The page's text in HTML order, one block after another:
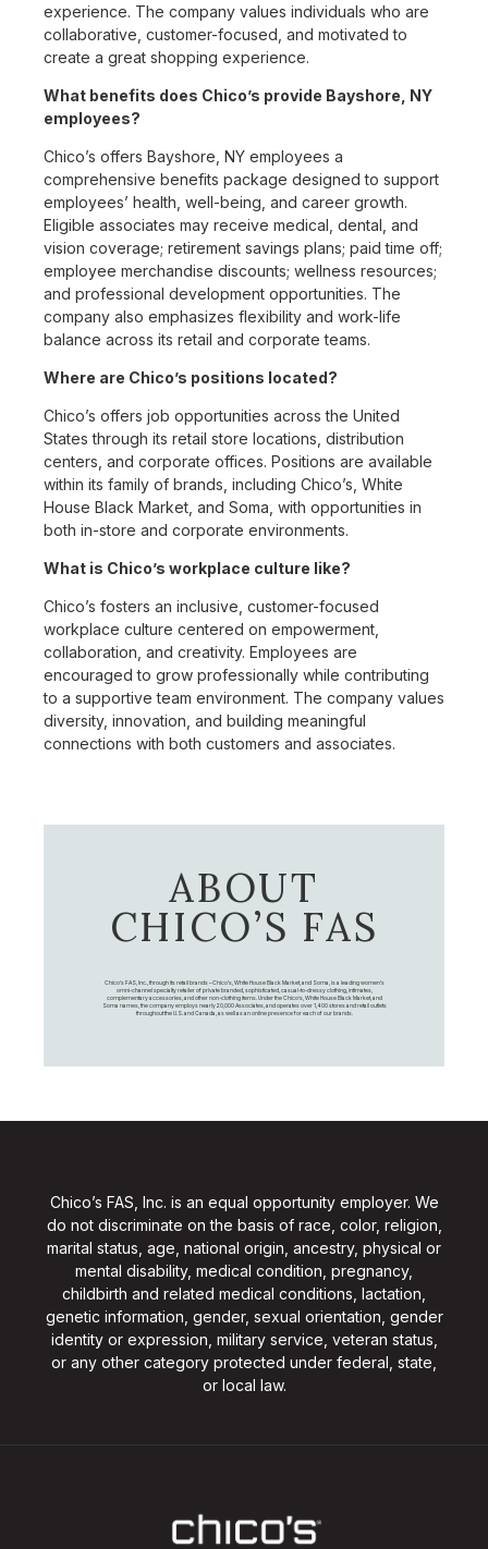
experience. The company values individuals who are
collaborative, customer-focused, and motivated to
create a great shopping experience.
What benefits does Chico’s provide Bayshore, NY
employees?
Chico’s offers Bayshore, NY employees a
comprehensive benefits package designed to support
employees’ health, well-being, and career growth.
Eligible associates may receive medical, dental, and
vision coverage; retirement savings plans; paid time off;
employee merchandise discounts; wellness resources;
and professional development opportunities. The
company also emphasizes flexibility and work-life
balance across its retail and corporate teams.
Where are Chico’s positions located?
Chico’s offers job opportunities across the United
States through its retail store locations, distribution
centers, and corporate offices. Positions are available
within its family of brands, including Chico’s, White
House Black Market, and Soma, with opportunities in
both in-store and corporate environments.
What is Chico’s workplace culture like?
Chico’s fosters an inclusive, customer-focused
workplace culture centered on empowerment,
collaboration, and creativity. Employees are
encouraged to grow professionally while contributing
to a supportive team environment. The company values
diversity, innovation, and building meaningful
connections with both customers and associates.
ABOUT
CHICO’S FAS
Chico's FAS, Inc., through its retail brands – Chico's, White House Black Market, and Soma, is a leading women's
omni-channel specialty retailer of private branded, sophisticated, casual-to-dressy clothing, intimates,
complementary accessories, and other non-clothing items. Under the Chico’s, White House Black Market, and
Soma names, the company employs nearly 20,000 Associates, and operates over 1,400 stores and retail outlets
throughout the U.S. and Canada, as well as an online presence for each of our brands.
Chico’s FAS, Inc. is an equal opportunity employer. We
do not discriminate on the basis of race, color, religion,
marital status, age, national origin, ancestry, physical or
mental disability, medical condition, pregnancy,
childbirth and related medical conditions, lactation,
genetic information, gender, sexual orientation, gender
identity or expression, military service, veteran status,
or any other category protected under federal, state,
or local law.